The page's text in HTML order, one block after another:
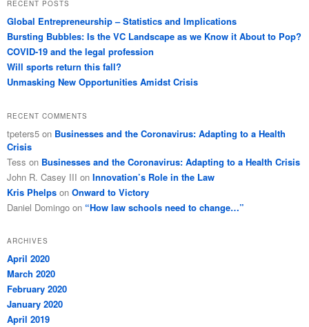
RECENT POSTS
Global Entrepreneurship – Statistics and Implications
Bursting Bubbles: Is the VC Landscape as we Know it About to Pop?
COVID-19 and the legal profession
Will sports return this fall?
Unmasking New Opportunities Amidst Crisis
RECENT COMMENTS
tpeters5 on Businesses and the Coronavirus: Adapting to a Health
Crisis
Tess on Businesses and the Coronavirus: Adapting to a Health Crisis
John R. Casey III on Innovation’s Role in the Law
Kris Phelps on Onward to Victory
Daniel Domingo on “How law schools need to change…”
ARCHIVES
April 2020
March 2020
February 2020
January 2020
April 2019